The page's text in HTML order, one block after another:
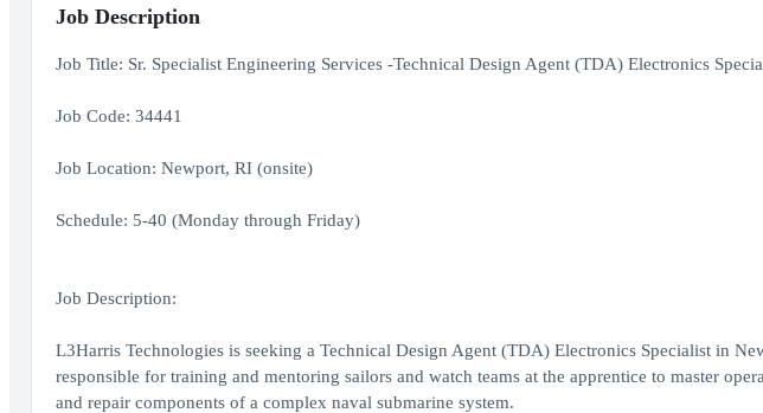
Job Description
Job Title: Sr. Specialist Engineering Services -Technical Design Agent (TDA) Electronics
Job Code: 34441
Job Location: Newport, RI (onsite)
Schedule: 5-40 (Monday through Friday)
Job Description:
L3Harris Technologies is seeking a Technical Design Agent (TDA) Electronics Specialist in
responsible for training and mentoring sailors and watch teams at the apprentice to master
and repair components of a complex naval submarine system.